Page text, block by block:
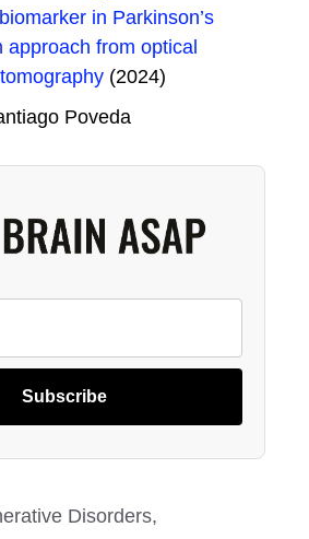
in Parkinson’s
approach from optical
(2024)
Poveda
Subscribe
Disorders,